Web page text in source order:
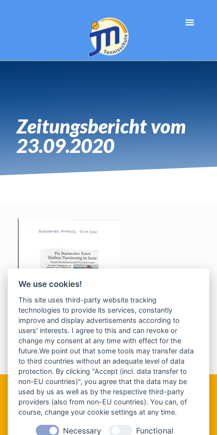
Zeitungsbericht vom
23.09.2020
Kontaktinformationen
Tennisschule Jörg Mitterhofer
Auer-von-Welsbach-Str. 7a
We use cookies!
This site uses third-party website tracking
technologies to provide its services, constantly
improve and display advertisements according to
users' interests. I agree to this and can revoke or
change my consent at any time with effect for the
future.We point out that some tools may transfer data
to third countries without an adequate level of data
protection. By clicking "Accept (incl. data transfer to
non-EU countries)", you agree that the data may be
used by us as well as by the respective third-party
providers (also from non-EU countries). You can, of
course, change your cookie settings at any time.
Necessary Functional